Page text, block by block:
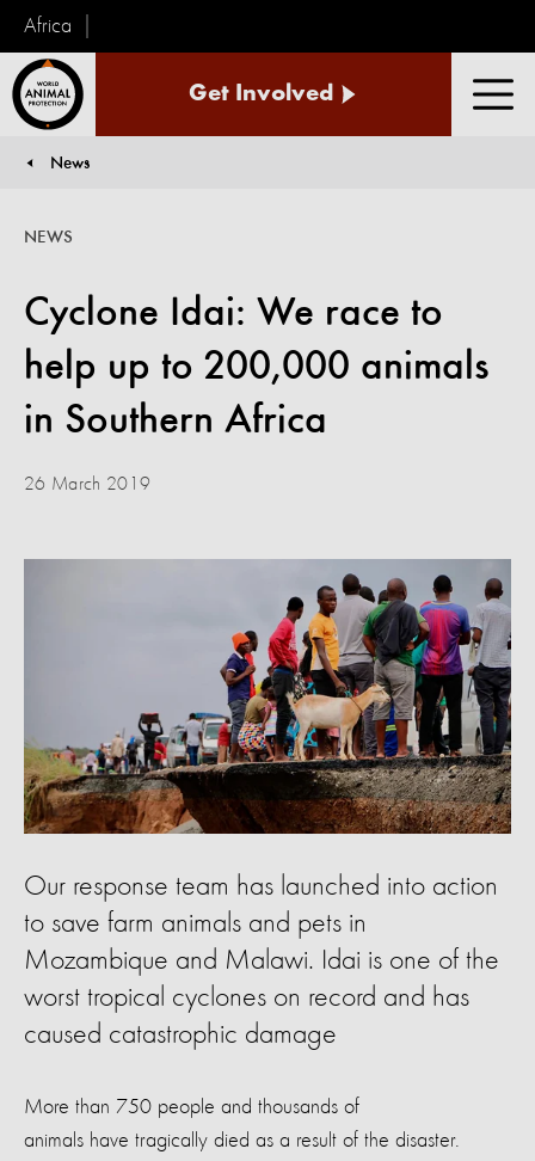
Africa
Animal
Get Involved
News
Cyclone Idai: We race to
help up to 200,000 animals
in Southern Africa
NEWS
26 March 2019
Our response team has launched into action
to save farm animals and pets in
Mozambique and Malawi. Idai is one of the
worst tropical cyclones on record and has
caused catastrophic damage
More than 750 people and thousands of
animals have tragically died as a result of the disaster.